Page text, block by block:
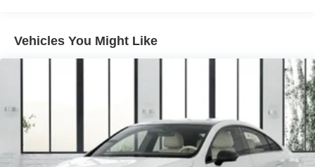
Vehicles You Might Like